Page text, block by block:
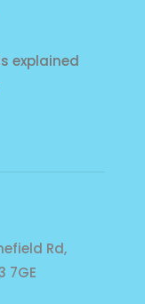
explained
Rd,
7GE